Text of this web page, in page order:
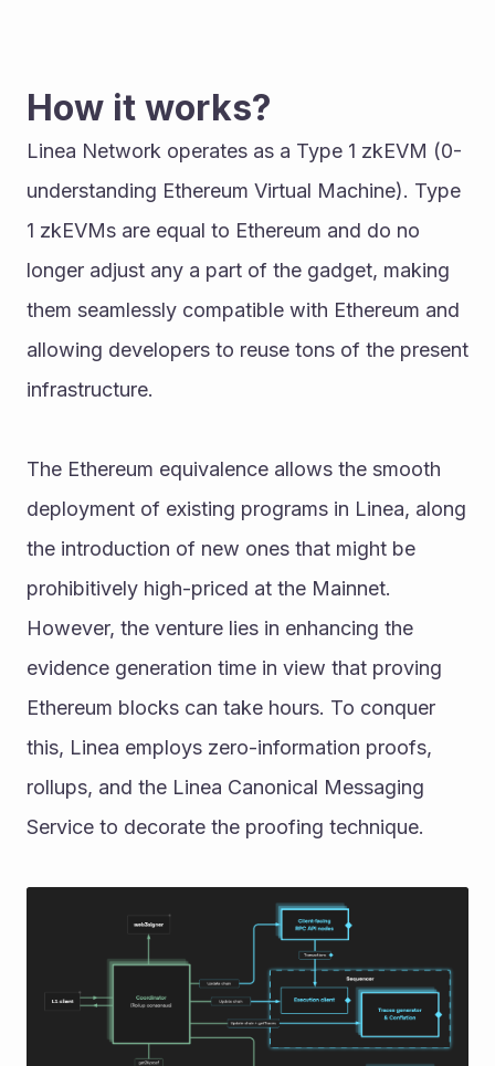
How it works?
Linea Network operates as a Type 1 zkEVM (0-
understanding Ethereum Virtual Machine). Type
1 zkEVMs are equal to Ethereum and do no
longer adjust any a part of the gadget, making
them seamlessly compatible with Ethereum and
allowing developers to reuse tons of the present
infrastructure.
The Ethereum equivalence allows the smooth
deployment of existing programs in Linea, along
the introduction of new ones that might be
prohibitively high-priced at the Mainnet.
However, the venture lies in enhancing the
evidence generation time in view that proving
Ethereum blocks can take hours. To conquer
this, Linea employs zero-information proofs,
rollups, and the Linea Canonical Messaging
Service to decorate the proofing technique.